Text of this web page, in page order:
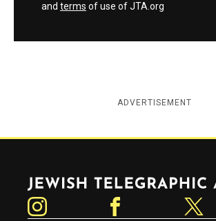
and terms of use of JTA.org
ADVERTISEMENT
Jewish Telegraphic Agency